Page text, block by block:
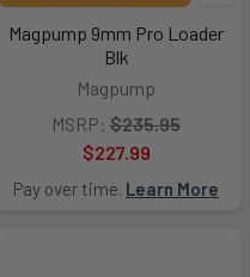
Magpump 9mm Pro Loader
Blk
Magpump
MSRP: $235.95
$227.99
Pay over time. Learn More